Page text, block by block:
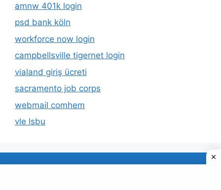
amnw 401k login
psd bank köln
workforce now login
campbellsville tigernet login
vialand giriş ücreti
sacramento job corps
webmail comhem
vle lsbu